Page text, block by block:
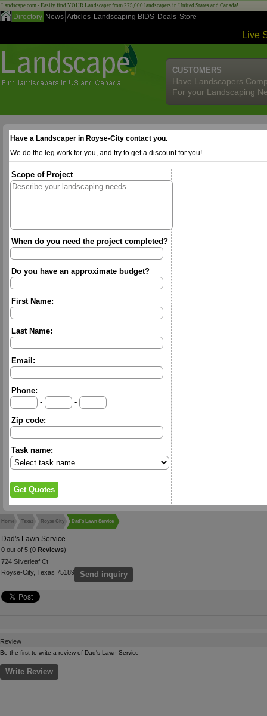
Landscape.com - Easily find YOUR Landscaper from 275,000 landscapers in United States and Canada!
Directory News Articles Landscaping BIDS Deals Store
Live
CUSTOMERS
Have Landscapers
For your Landscaping
Have a Landscaper in Royse-City contact you.
We do the leg work for you, and try to get a discount for you!
Scope of Project
When do you need the project completed?
Do you have an approximate budget?
First Name:
Last Name:
Email:
Phone:
-
-
Zip code:
Task name:
Home Texas Royse City Dad's Lawn Service
Dad's Lawn Service
0 out of 5 (0 Reviews)
724 Silverleaf Ct
Royse-City, Texas 75189
Send inquiry
Review
Be the first to write a review of Dad's Lawn Service
Write Review